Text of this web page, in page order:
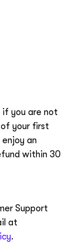
if you are not
your first
an
within 30
Support
at
.